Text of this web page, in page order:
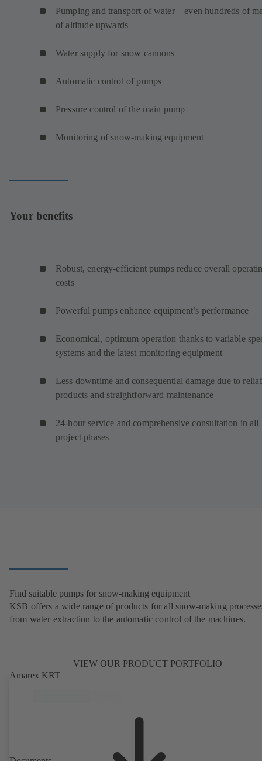
Pumping and transport of water – even hundreds of
of altitude upwards
Water supply for snow cannons
Automatic control of pumps
Pressure control of the main pump
Monitoring of snow-making equipment
Your benefits
Robust, energy-efficient pumps reduce overall
costs
Powerful pumps enhance equipment’s performance
Economical, optimum operation thanks to variable
systems and the latest monitoring equipment
Less downtime and consequential damage due to
products and straightforward maintenance
24-hour service and comprehensive consultation in all
project phases
Find suitable pumps for snow-making equipment
KSB offers a wide range of products for all snow-making
from water extraction to the automatic control of the machines.
VIEW OUR PRODUCT PORTFOLIO
Amarex KRT